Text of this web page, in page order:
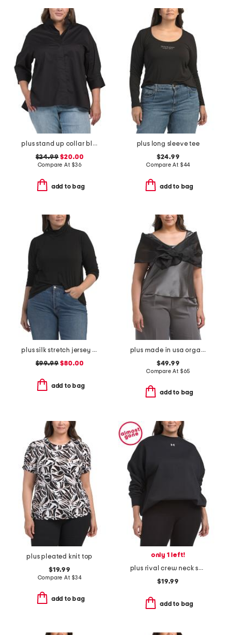
plus stand up collar blouse
$24.99 $20.00
Compare At $36
add to bag
plus long sleeve tee
$24.99
Compare At $44
add to bag
plus silk stretch jersey top
$99.99 $80.00
add to bag
plus made in usa organza shawl wrap
$49.99
Compare At $65
add to bag
plus pleated knit top
$19.99
Compare At $34
add to bag
only 1 left!
plus rival crew neck sweatshirt
$19.99
add to bag